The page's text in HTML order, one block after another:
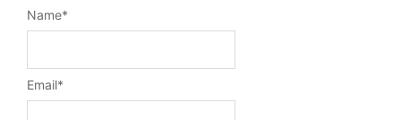
Name*
Email*